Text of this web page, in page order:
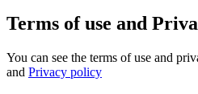
Terms of use and
You can see the terms of use and
and Privacy policy